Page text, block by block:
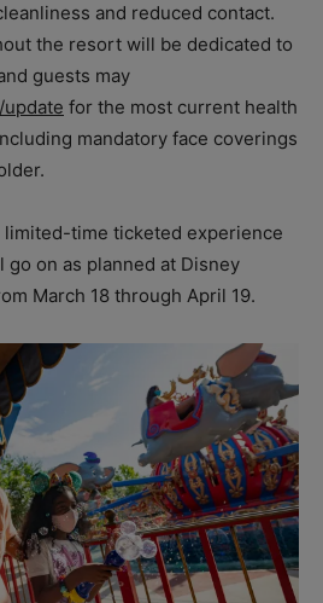
and reduced contact.
the resort will be dedicated to
guests may
for the most current health
mandatory face coverings
limited-time ticketed experience
on as planned at Disney
March 18 through April 19.